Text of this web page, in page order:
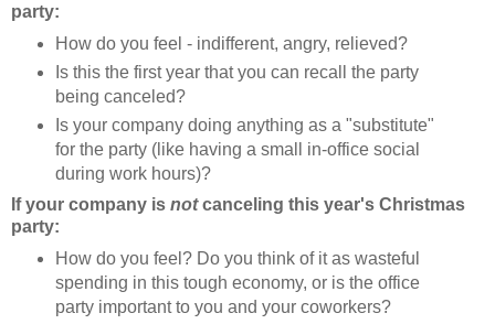
party:
How do you feel - indifferent, angry, relieved?
Is this the first year that you can recall the party
being canceled?
Is your company doing anything as a "substitute"
for the party (like having a small in-office social
during work hours)?
If your company is notcanceling this year's Christmas
party:
How do you feel? Do you think of it as wasteful
spending in this tough economy, or is the office
party important to you and your coworkers?